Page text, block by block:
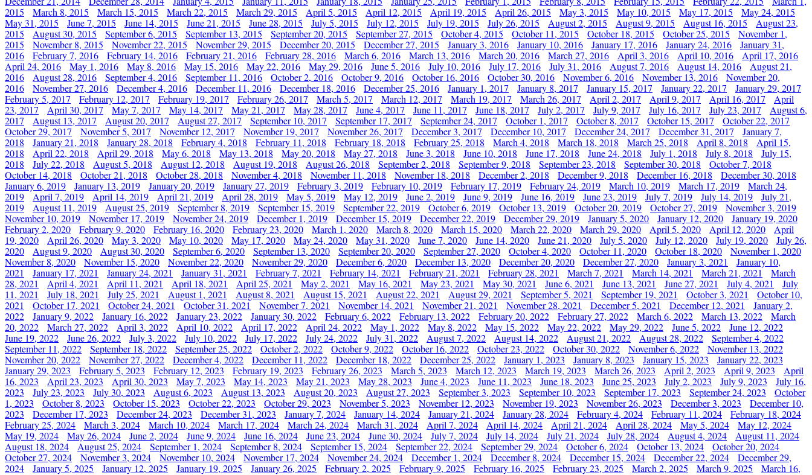
2015
March 8, 2015 March 15, 2015 March 22, 2015 March 29, 2015 April 5, 2015 April 12, 2015 April 19, 2015 April 26, 2015 May 3, 2015 May 10, 2015 May 17, 2015
May 24, 2015
May 31, 2015
June 7, 2015 June 14, 2015 June 21, 2015 June 28, 2015 July 5, 2015 July 12, 2015 July 19, 2015 July 26, 2015 August 2, 2015 August 9, 2015 August 16, 2015
August 23,
2015
August 30, 2015 September 6, 2015 September 13, 2015 September 20, 2015 September 27, 2015 October 4, 2015 October 11, 2015 October 18, 2015 October 25, 2015
November 1,
2015
November 8, 2015 November 22, 2015 November 29, 2015 December 20, 2015 December 27, 2015 January 3, 2016 January 10, 2016 January 17, 2016 January 24, 2016
January 31,
2016
February 7, 2016 February 14, 2016 February 21, 2016 February 28, 2016 March 6, 2016 March 13, 2016 March 20, 2016 March 27, 2016 April 3, 2016 April 10, 2016
April 17, 2016
April 24, 2016
May 1, 2016 May 8, 2016 May 15, 2016 May 22, 2016 May 29, 2016 June 5, 2016 July 10, 2016 July 17, 2016 July 31, 2016 August 7, 2016 August 14, 2016
August 21,
2016
August 28, 2016 September 4, 2016 September 11, 2016 October 2, 2016 October 9, 2016 October 16, 2016 October 30, 2016 November 6, 2016 November 13, 2016
November 20,
2016
November 27, 2016 December 4, 2016 December 11, 2016 December 18, 2016 December 25, 2016 January 1, 2017 January 8, 2017 January 15, 2017 January 22, 2017
January 29, 2017
February 5, 2017
February 12, 2017 February 19, 2017 February 26, 2017 March 5, 2017 March 12, 2017 March 19, 2017 March 26, 2017 April 2, 2017 April 9, 2017 April 16, 2017
April
23, 2017
April 30, 2017 May 7, 2017 May 14, 2017 May 21, 2017 May 28, 2017 June 4, 2017 June 11, 2017 June 18, 2017 July 2, 2017 July 9, 2017 July 16, 2017 July 23, 2017
August 6,
2017
August 13, 2017 August 20, 2017 August 27, 2017 September 10, 2017 September 17, 2017 September 24, 2017 October 1, 2017 October 8, 2017 October 15, 2017
October 22, 2017
October 29, 2017
November 5, 2017 November 12, 2017 November 19, 2017 November 26, 2017 December 3, 2017 December 10, 2017 December 24, 2017 December 31, 2017
January 7,
2018
January 21, 2018 January 28, 2018 February 4, 2018 February 11, 2018 February 18, 2018 February 25, 2018 March 4, 2018 March 18, 2018 March 25, 2018 April 8, 2018
April 15,
2018
April 22, 2018 April 29, 2018 May 6, 2018 May 13, 2018 May 20, 2018 May 27, 2018 June 3, 2018 June 10, 2018 June 17, 2018 June 24, 2018 July 1, 2018 July 8, 2018
July 15,
2018
July 22, 2018 August 5, 2018 August 12, 2018 August 19, 2018 August 26, 2018 September 2, 2018 September 9, 2018 September 23, 2018 September 30, 2018
October 7, 2018
October 14, 2018
October 21, 2018 October 28, 2018 November 4, 2018 November 11, 2018 November 18, 2018 December 2, 2018 December 9, 2018 December 16, 2018
December 30, 2018
January 6, 2019
January 13, 2019 January 20, 2019 January 27, 2019 February 3, 2019 February 10, 2019 February 17, 2019 February 24, 2019 March 10, 2019 March 17, 2019
March 24,
2019
April 7, 2019 April 14, 2019 April 21, 2019 April 28, 2019 May 5, 2019 May 12, 2019 June 2, 2019 June 9, 2019 June 16, 2019 June 23, 2019 July 7, 2019 July 14, 2019
July 21,
2019
August 11, 2019 August 25, 2019 September 8, 2019 September 15, 2019 September 22, 2019 October 6, 2019 October 13, 2019 October 20, 2019 October 27, 2019
November 3, 2019
November 10, 2019
November 17, 2019 November 24, 2019 December 1, 2019 December 15, 2019 December 22, 2019 December 29, 2019 January 5, 2020 January 12, 2020
January 19, 2020
February 2, 2020
February 9, 2020 February 16, 2020 February 23, 2020 March 1, 2020 March 8, 2020 March 15, 2020 March 22, 2020 March 29, 2020 April 5, 2020 April 12, 2020
April
19, 2020
April 26, 2020 May 3, 2020 May 10, 2020 May 17, 2020 May 24, 2020 May 31, 2020 June 7, 2020 June 14, 2020 June 21, 2020 July 5, 2020 July 12, 2020 July 19, 2020
July 26,
2020
August 9, 2020 August 30, 2020 September 6, 2020 September 13, 2020 September 20, 2020 September 27, 2020 October 4, 2020 October 11, 2020 October 18, 2020
November 1, 2020
November 8, 2020
November 15, 2020 November 22, 2020 November 29, 2020 December 6, 2020 December 13, 2020 December 20, 2020 December 27, 2020 January 3, 2021
January 10,
2021
January 17, 2021 January 24, 2021 January 31, 2021 February 7, 2021 February 14, 2021 February 21, 2021 February 28, 2021 March 7, 2021 March 14, 2021 March 21, 2021
March
28, 2021
April 4, 2021 April 11, 2021 April 18, 2021 April 25, 2021 May 2, 2021 May 16, 2021 May 23, 2021 May 30, 2021 June 6, 2021 June 13, 2021 June 27, 2021 July 4, 2021
July
11, 2021
July 18, 2021 July 25, 2021 August 1, 2021 August 8, 2021 August 15, 2021 August 22, 2021 August 29, 2021 September 5, 2021 September 19, 2021 October 3, 2021
October 10,
2021
October 17, 2021 October 24, 2021 October 31, 2021 November 7, 2021 November 14, 2021 November 21, 2021 November 28, 2021 December 5, 2021 December 12, 2021
January 2,
2022
January 9, 2022 January 16, 2022 January 23, 2022 January 30, 2022 February 6, 2022 February 13, 2022 February 20, 2022 February 27, 2022 March 6, 2022 March 13, 2022
March
20, 2022
March 27, 2022 April 3, 2022 April 10, 2022 April 17, 2022 April 24, 2022 May 1, 2022 May 8, 2022 May 15, 2022 May 22, 2022 May 29, 2022 June 5, 2022
June 12, 2022
June 19, 2022
June 26, 2022 July 3, 2022 July 10, 2022 July 17, 2022 July 24, 2022 July 31, 2022 August 7, 2022 August 14, 2022 August 21, 2022 August 28, 2022
September 4, 2022
September 11, 2022
September 18, 2022 September 25, 2022 October 2, 2022 October 9, 2022 October 16, 2022 October 23, 2022 October 30, 2022 November 6, 2022
November 13, 2022
November 20, 2022
November 27, 2022 December 4, 2022 December 11, 2022 December 18, 2022 December 25, 2022 January 1, 2023 January 8, 2023 January 15, 2023
January 22, 2023
January 29, 2023
February 5, 2023 February 12, 2023 February 19, 2023 February 26, 2023 March 5, 2023 March 12, 2023 March 19, 2023 March 26, 2023 April 2, 2023 April 9, 2023
April
16, 2023
April 23, 2023 April 30, 2023 May 7, 2023 May 14, 2023 May 21, 2023 May 28, 2023 June 4, 2023 June 11, 2023 June 18, 2023 June 25, 2023 July 2, 2023 July 9, 2023
July 16,
2023
July 23, 2023 July 30, 2023 August 6, 2023 August 13, 2023 August 20, 2023 August 27, 2023 September 3, 2023 September 10, 2023 September 17, 2023 September 24, 2023
October
1, 2023
October 8, 2023 October 15, 2023 October 22, 2023 October 29, 2023 November 5, 2023 November 12, 2023 November 19, 2023 November 26, 2023 December 3, 2023
December 10,
2023
December 17, 2023 December 24, 2023 December 31, 2023 January 7, 2024 January 14, 2024 January 21, 2024 January 28, 2024 February 4, 2024 February 11, 2024
February 18, 2024
February 25, 2024
March 3, 2024 March 10, 2024 March 17, 2024 March 24, 2024 March 31, 2024 April 7, 2024 April 14, 2024 April 21, 2024 April 28, 2024 May 5, 2024
May 12, 2024
May 19, 2024
May 26, 2024 June 2, 2024 June 9, 2024 June 16, 2024 June 23, 2024 June 30, 2024 July 7, 2024 July 14, 2024 July 21, 2024 July 28, 2024 August 4, 2024
August 11, 2024
August 18, 2024
August 25, 2024 September 1, 2024 September 8, 2024 September 15, 2024 September 22, 2024 September 29, 2024 October 6, 2024 October 13, 2024
October 20, 2024
October 27, 2024
November 3, 2024 November 10, 2024 November 17, 2024 November 24, 2024 December 1, 2024 December 8, 2024 December 15, 2024 December 22, 2024
December 29,
2024
January 5, 2025 January 12, 2025 January 19, 2025 January 26, 2025 February 2, 2025 February 9, 2025 February 16, 2025 February 23, 2025 March 2, 2025 March 9, 2025
March 16,